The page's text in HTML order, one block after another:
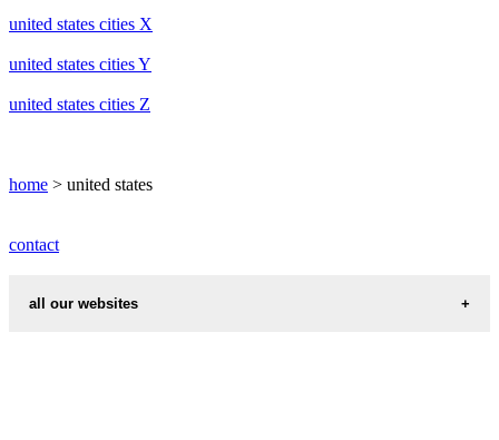
united states cities X
united states cities Y
united states cities Z
home > united states
contact
all our websites